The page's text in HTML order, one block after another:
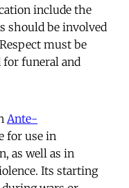
include the
should be involved
must be
funeral and
Ante-
for use in
as well as in
Its starting